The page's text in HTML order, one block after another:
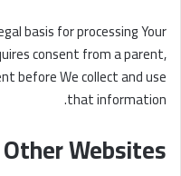
basis for processing Your
consent from a parent,
before We collect and use
that information.
Websites